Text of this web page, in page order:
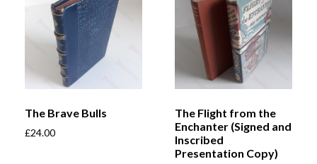
The Brave Bulls
£24.00
The Flight from the
Enchanter (Signed and
Inscribed
Presentation Copy)